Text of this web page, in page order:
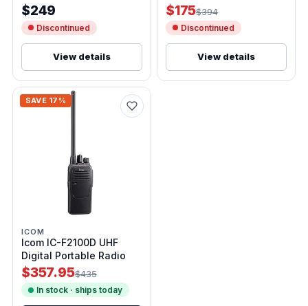
$249
Discontinued
View details
$175$394
Discontinued
View details
SAVE 17%
ICOM
Icom IC-F2100D UHF
Digital Portable Radio
$357.95$435
In stock · ships today